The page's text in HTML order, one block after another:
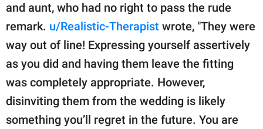
and aunt, who had no right to pass the rude
remark. u/Realistic-Therapist wrote, "They were
way out of line! Expressing yourself assertively
as you did and having them leave the fitting
was completely appropriate. However,
disinviting them from the wedding is likely
something you’ll regret in the future. You are